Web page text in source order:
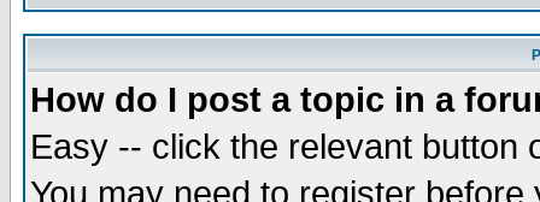
How do I post a topic in a
Easy -- click the relevant button
You may need to register